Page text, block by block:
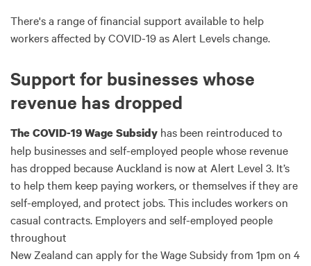
There's a range of financial support available to help
workers affected by COVID-19 as Alert Levels change.
Support for businesses whose
revenue has dropped
The COVID-19 Wage Subsidy has been reintroduced to
help businesses and self-employed people whose revenue
has dropped because Auckland is now at Alert Level 3. It’s
to help them keep paying workers, or themselves if they are
self-employed, and protect jobs. This includes workers on
casual contracts. Employers and self-employed people
throughout
New Zealand can apply for the Wage Subsidy from 1pm on 4